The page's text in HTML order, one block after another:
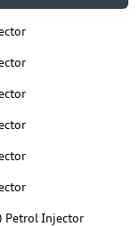
Petrol Injector